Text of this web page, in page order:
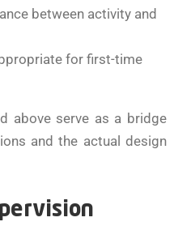
between activity and
for first-time
above serve as a bridge
and the actual design